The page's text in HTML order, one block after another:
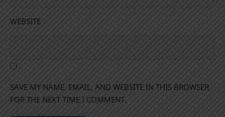
WEBSITE
SAVE MY NAME, EMAIL, AND WEBSITE IN THIS BROWSER
FOR THE NEXT TIME I COMMENT.